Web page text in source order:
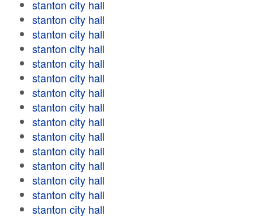
stanton city hall
stanton city hall
stanton city hall
stanton city hall
stanton city hall
stanton city hall
stanton city hall
stanton city hall
stanton city hall
stanton city hall
stanton city hall
stanton city hall
stanton city hall
stanton city hall
stanton city hall